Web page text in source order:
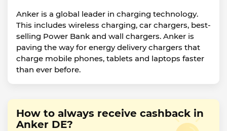
Anker is a global leader in charging technology.
This includes wireless charging, car chargers, best-
selling Power Bank and wall chargers. Anker is
paving the way for energy delivery chargers that
charge mobile phones, tablets and laptops faster
than ever before.
How to always receive cashback in
Anker DE?